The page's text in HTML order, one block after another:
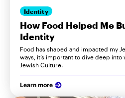
Identity
How Food Helped Me
Identity
Food has shaped and impacted my
ways, it’s important to dive deep into
Jewish Culture.
Learn more